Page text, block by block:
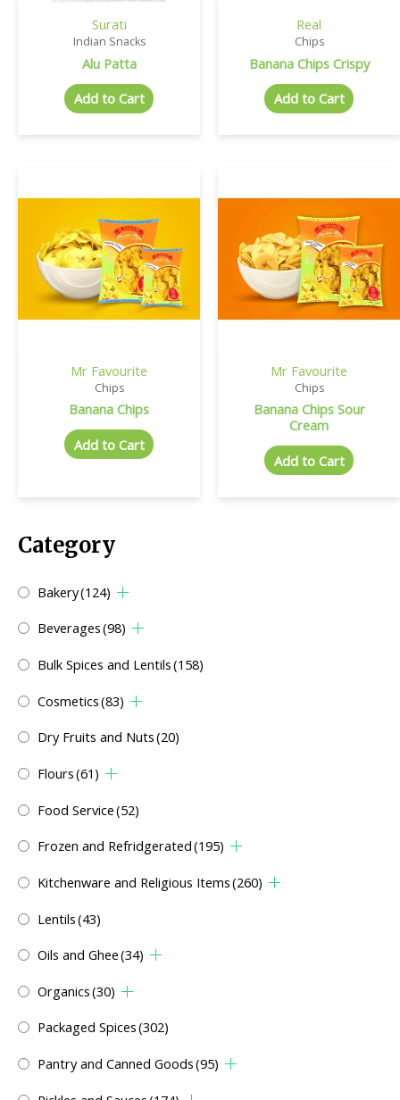
Category
Bakery(124)
Beverages(98)
Bulk Spices and Lentils(158)
Cosmetics(83)
Dry Fruits and Nuts(20)
Flours(61)
Food Service(52)
Frozen and Refridgerated(195)
Kitchenware and Religious Items(260)
Lentils(43)
Oils and Ghee(34)
Organics(30)
Packaged Spices(302)
Pantry and Canned Goods(95)
Surati
Indian Snacks
Alu Patta
Add to Cart
Real
Chips
Banana Chips Crispy
Add to Cart
Mr Favourite
Chips
Banana Chips
Add to Cart
Mr Favourite
Chips
Banana Chips Sour
Cream
Add to Cart